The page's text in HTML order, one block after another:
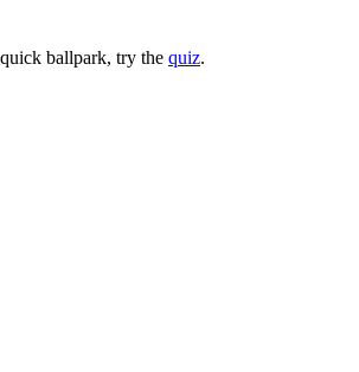
ballpark, try the quiz.